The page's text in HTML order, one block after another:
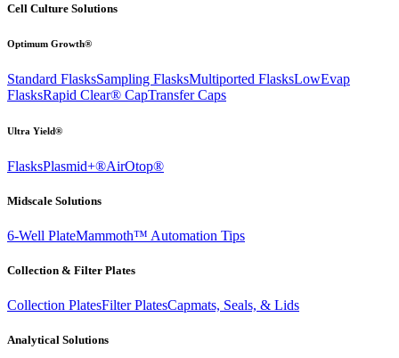
Cell Culture Solutions
Optimum Growth®
Standard FlasksSampling FlasksMultiported FlasksLowEvap
FlasksRapid Clear® CapTransfer Caps
Ultra Yield®
FlasksPlasmid+®AirOtop®
Midscale Solutions
6-Well PlateMammoth™ Automation Tips
Collection & Filter Plates
Collection PlatesFilter PlatesCapmats, Seals, & Lids
Analytical Solutions